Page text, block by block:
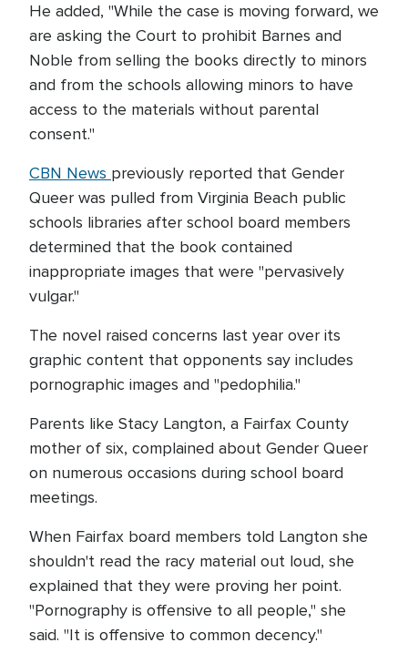
He added, "While the case is moving forward, we
are asking the Court to prohibit Barnes and
Noble from selling the books directly to minors
and from the schools allowing minors to have
access to the materials without parental
consent."
CBN News previously reported that Gender
Queer was pulled from Virginia Beach public
schools libraries after school board members
determined that the book contained
inappropriate images that were "pervasively
vulgar."
The novel raised concerns last year over its
graphic content that opponents say includes
pornographic images and "pedophilia."
Parents like Stacy Langton, a Fairfax County
mother of six, complained about Gender Queer
on numerous occasions during school board
meetings.
When Fairfax board members told Langton she
shouldn't read the racy material out loud, she
explained that they were proving her point.
"Pornography is offensive to all people," she
said. "It is offensive to common decency."